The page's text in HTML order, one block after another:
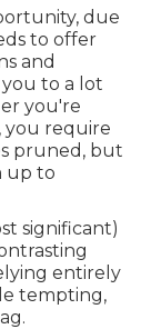
due
to offer
and
to a lot
you're
you require
pruned, but
up to
significant)
entirely
tempting,